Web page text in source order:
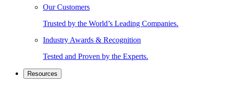
Our Customers
Trusted by the World’s Leading Companies.
Industry Awards & Recognition
Tested and Proven by the Experts.
Resources